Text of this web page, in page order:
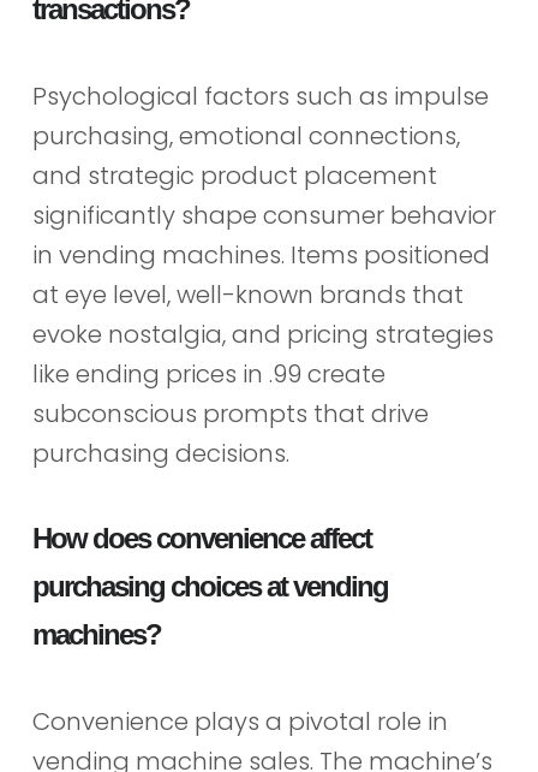
transactions?
Psychological factors such as impulse
purchasing, emotional connections,
and strategic product placement
significantly shape consumer behavior
in vending machines. Items positioned
at eye level, well-known brands that
evoke nostalgia, and pricing strategies
like ending prices in .99 create
subconscious prompts that drive
purchasing decisions.
How does convenience affect
purchasing choices at vending
machines?
Convenience plays a pivotal role in
vending machine sales. The machine’s